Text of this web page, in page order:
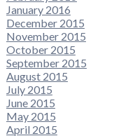
January 2016
December 2015
November 2015
October 2015
September 2015
August 2015
July 2015
June 2015
May 2015
April 2015